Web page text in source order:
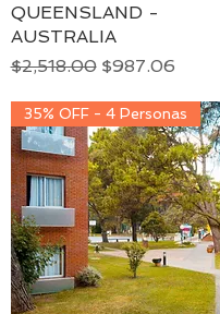
Quick View
QUEENSLAND -
AUSTRALIA
Regular Price
$2,518.00 Sale Price
$987.06
35% OFF - 4 Personas